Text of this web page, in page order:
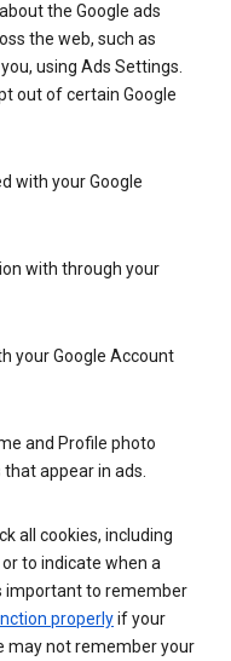
the Google ads
the web, such as
using Ads Settings.
out of certain Google
with your Google
with through your
your Google Account
and Profile photo
appear in ads.
all cookies, including
to indicate when a
important to remember
properlyif your
may not remember your